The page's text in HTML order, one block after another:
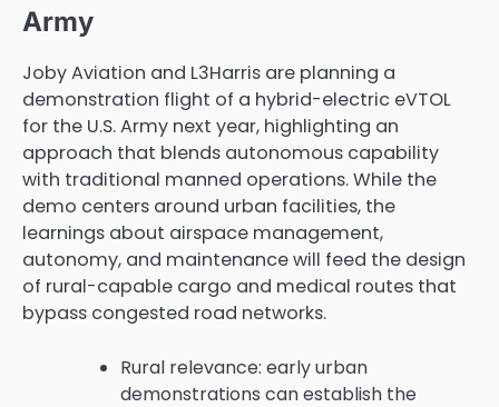
Army
Joby Aviation and L3Harris are planning a
demonstration flight of a hybrid-electric eVTOL
for the U.S. Army next year, highlighting an
approach that blends autonomous capability
with traditional manned operations. While the
demo centers around urban facilities, the
learnings about airspace management,
autonomy, and maintenance will feed the design
of rural-capable cargo and medical routes that
bypass congested road networks.
Rural relevance: early urban
demonstrations can establish the